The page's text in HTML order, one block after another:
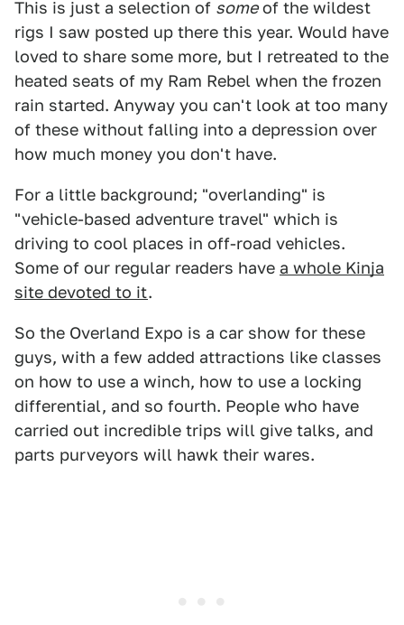
This is just a selection of someof the wildest
rigs I saw posted up there this year. Would have
loved to share some more, but I retreated to the
heated seats of my Ram Rebel when the frozen
rain started. Anyway you can't look at too many
of these without falling into a depression over
how much money you don't have.
For a little background; "overlanding" is
"vehicle-based adventure travel" which is
driving to cool places in off-road vehicles.
Some of our regular readers have a whole Kinja
site devoted to it.
So the Overland Expo is a car show for these
guys, with a few added attractions like classes
on how to use a winch, how to use a locking
differential, and so fourth. People who have
carried out incredible trips will give talks, and
parts purveyors will hawk their wares.